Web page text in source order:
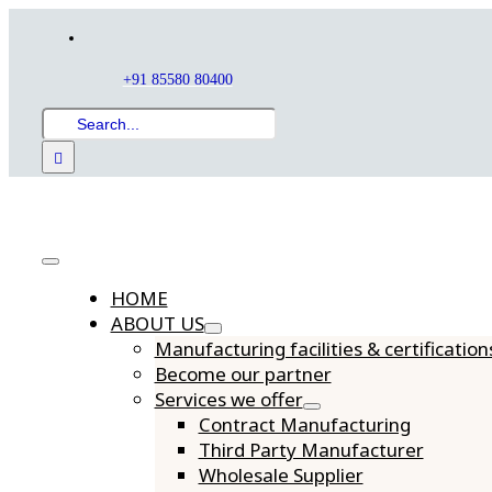
+91 85580 80400
Search
for:
Navigation
HOME
ABOUT US
Manufacturing facilities &
Become our partner
Services we offer
Contract Manufacturing
Third Party Manufacturer
Wholesale Supplier